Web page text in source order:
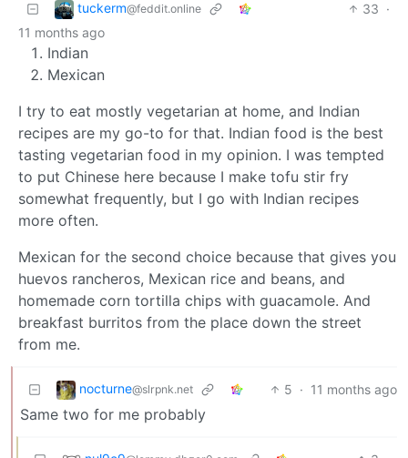
tuckerm@feddit.online 33 ·
11 months ago
Indian
Mexican
I try to eat mostly vegetarian at home, and Indian
recipes are my go-to for that. Indian food is the best
tasting vegetarian food in my opinion. I was tempted
to put Chinese here because I make tofu stir fry
somewhat frequently, but I go with Indian recipes
more often.
Mexican for the second choice because that gives you
huevos rancheros, Mexican rice and beans, and
homemade corn tortilla chips with guacamole. And
breakfast burritos from the place down the street
from me.
nocturne@slrpnk.net 5 · 11 months ago
Same two for me probably